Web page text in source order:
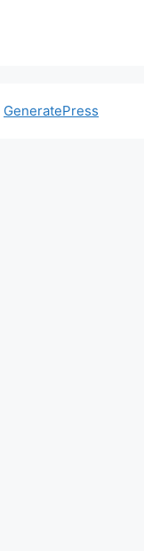
GeneratePress